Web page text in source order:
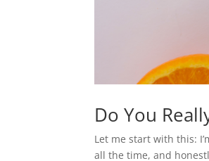
Do You
Let me start with this:
all the time, and